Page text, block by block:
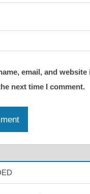
email, and website
next time I comment.